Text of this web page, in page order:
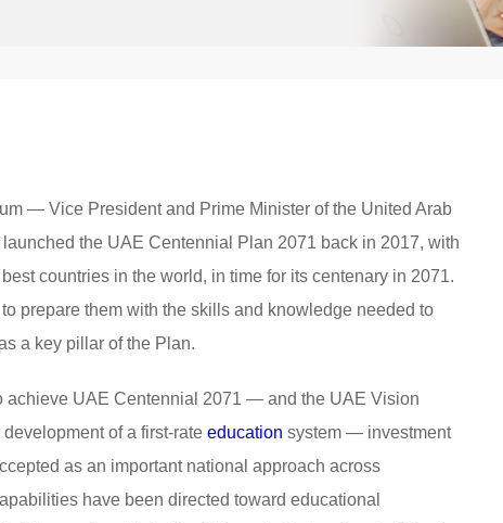
— Vice President and Prime Minister of the United Arab
the UAE Centennial Plan 2071 back in 2017, with
countries in the world, in time for its centenary in 2071.
prepare them with the skills and knowledge needed to
a key pillar of the Plan.
achieve UAE Centennial 2071 — and the UAE Vision
of a first-rate education system — investment
as an important national approach across
have been directed toward educational